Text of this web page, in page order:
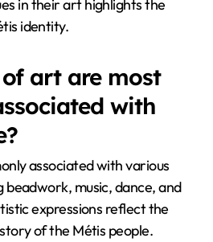
in their art highlights the
identity.
art are most
with
associated with various
music, dance, and
expressions reflect the
of the Métis people.